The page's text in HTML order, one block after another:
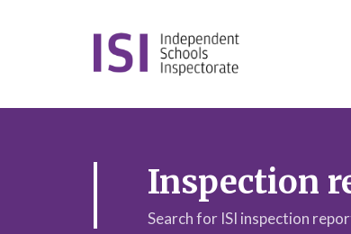
Inspection
Search for ISI inspection